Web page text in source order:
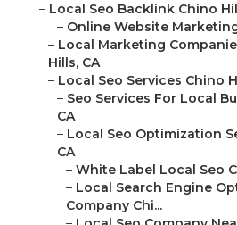
– Local Seo Backlink Chino
– Online Website
– Local Marketing
Hills, CA
– Local Seo Services Chino
– Seo Services For Local
CA
– Local Seo Optimization
CA
– White Label Local Seo
– Local Search Engine
Company Chi...